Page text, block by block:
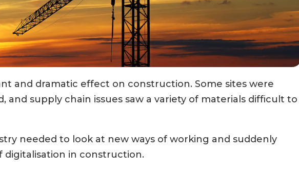
and dramatic effect on construction. Some sites were
and supply chain issues saw a variety of materials difficult to
needed to look at new ways of working and suddenly
in construction.